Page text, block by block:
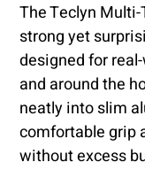
The Teclyn
strong yet
designed for
and around the
neatly into slim
comfortable grip
without excess